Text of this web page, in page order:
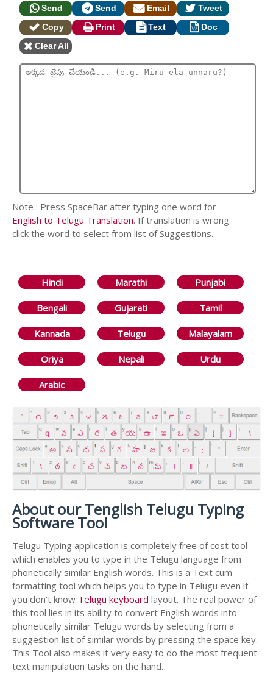
Send Send Email
Tweet
Copy
Print Text
Doc
Clear All
Note : Press SpaceBar after typing one word for
English to Telugu Translation. If translation is wrong
click the word to select from list of Suggestions.
Hindi Marathi Punjabi
Bengali Gujarati Tamil
Kannada Telugu Malayalam
Oriya Nepali Urdu
Arabic
About our Tenglish Telugu Typing
Software Tool
Telugu Typing application is completely free of cost tool
which enables you to type in the Telugu language from
phonetically similar English words. This is a Text cum
formatting tool which helps you to type in Telugu even if
you don't know Telugu keyboard layout. The real power of
this tool lies in its ability to convert English words into
phonetically similar Telugu words by selecting from a
suggestion list of similar words by pressing the space key.
This Tool also makes it very easy to do the most frequent
text manipulation tasks on the hand.